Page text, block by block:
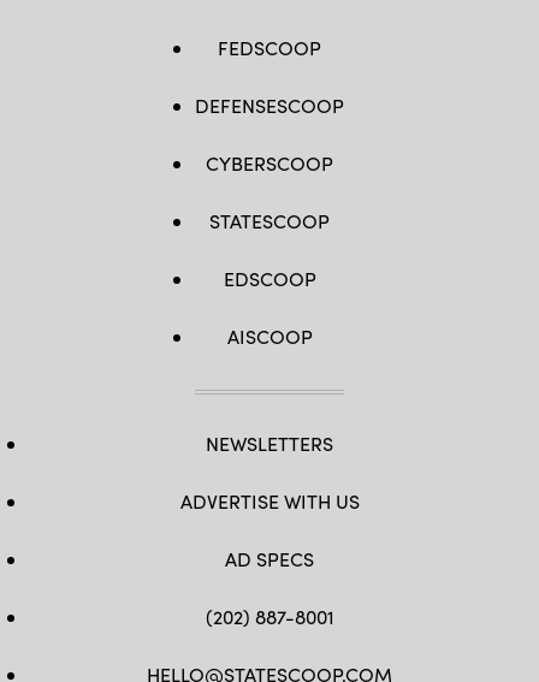
FEDSCOOP
DEFENSESCOOP
CYBERSCOOP
STATESCOOP
EDSCOOP
AISCOOP
NEWSLETTERS
ADVERTISE WITH US
AD SPECS
(202) 887-8001
HELLO@STATESCOOP.COM